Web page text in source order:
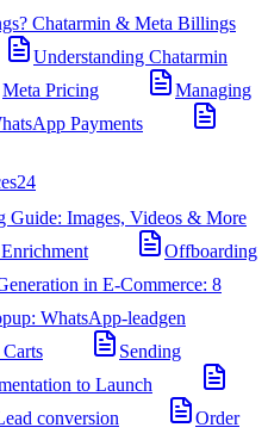
Chatarmin & Meta Billings
Understanding Chatarmin
Meta Pricing
Managing
Payments
24
Guide: Images, Videos & More
Offboarding
in E-Commerce: 8
WhatsApp-leadgen
Sending
to Launch
conversion
Order